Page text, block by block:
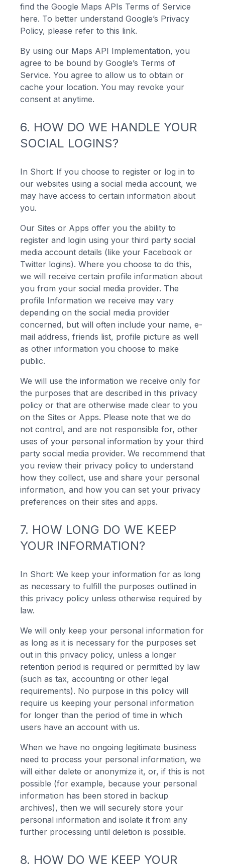
find the Google Maps APIs Terms of Service
here. To better understand Google’s Privacy
Policy, please refer to this link.
By using our Maps API Implementation, you
agree to be bound by Google’s Terms of
Service. You agree to allow us to obtain or
cache your location. You may revoke your
consent at anytime.
6. HOW DO WE HANDLE YOUR
SOCIAL LOGINS?
In Short: If you choose to register or log in to
our websites using a social media account, we
may have access to certain information about
you.
Our Sites or Apps offer you the ability to
register and login using your third party social
media account details (like your Facebook or
Twitter logins). Where you choose to do this,
we will receive certain profile information about
you from your social media provider. The
profile Information we receive may vary
depending on the social media provider
concerned, but will often include your name, e-
mail address, friends list, profile picture as well
as other information you choose to make
public.
We will use the information we receive only for
the purposes that are described in this privacy
policy or that are otherwise made clear to you
on the Sites or Apps. Please note that we do
not control, and are not responsible for, other
uses of your personal information by your third
party social media provider. We recommend that
you review their privacy policy to understand
how they collect, use and share your personal
information, and how you can set your privacy
preferences on their sites and apps.
7. HOW LONG DO WE KEEP
YOUR INFORMATION?
In Short: We keep your information for as long
as necessary to fulfill the purposes outlined in
this privacy policy unless otherwise required by
law.
We will only keep your personal information for
as long as it is necessary for the purposes set
out in this privacy policy, unless a longer
retention period is required or permitted by law
(such as tax, accounting or other legal
requirements). No purpose in this policy will
require us keeping your personal information
for longer than the period of time in which
users have an account with us.
When we have no ongoing legitimate business
need to process your personal information, we
will either delete or anonymize it, or, if this is not
possible (for example, because your personal
information has been stored in backup
archives), then we will securely store your
personal information and isolate it from any
further processing until deletion is possible.
8. HOW DO WE KEEP YOUR